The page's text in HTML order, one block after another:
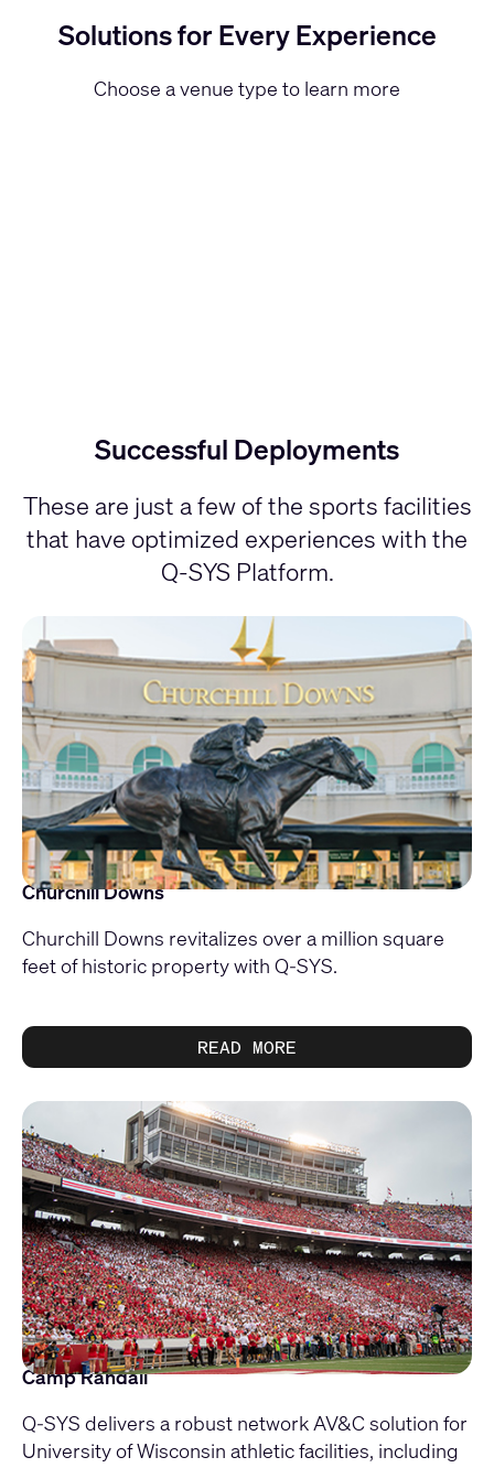
Solutions for Every Experience
Choose a venue type to learn more
Successful Deployments
These are just a few of the sports facilities
that have optimized experiences with the
Q-SYS Platform.
Churchill Downs
Churchill Downs revitalizes over a million square
feet of historic property with Q-SYS.
READ MORE
Camp Randall
Q-SYS delivers a robust network AV&C solution for
University of Wisconsin athletic facilities, including